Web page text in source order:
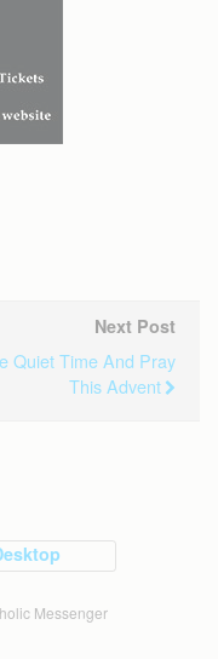
Next Post
Quiet Time And Pray
This Advent
Messenger